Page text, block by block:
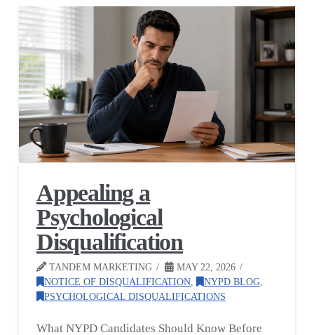
Appealing a
Psychological
Disqualification
TANDEM MARKETING
MAY 22, 2026
NOTICE OF DISQUALIFICATION, NYPD BLOG,
PSYCHOLOGICAL DISQUALIFICATIONS
What NYPD Candidates Should Know Before